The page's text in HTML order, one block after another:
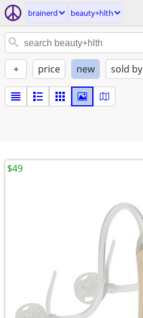
brainerd beauty+hlth
+ price new sold by
$49